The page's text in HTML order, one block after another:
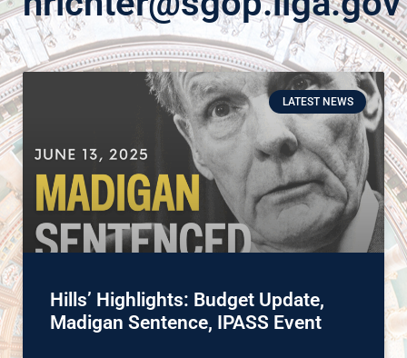
LATEST NEWS
Hills’ Highlights: Budget Update,
Madigan Sentence, IPASS Event